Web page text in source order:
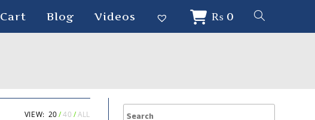
Cart Blog Videos ₨0
VIEW: 20 40 ALL